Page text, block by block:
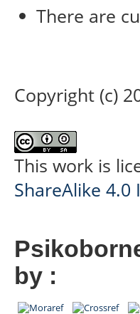
There are
Copyright (c)
This work is
ShareAlike
by :